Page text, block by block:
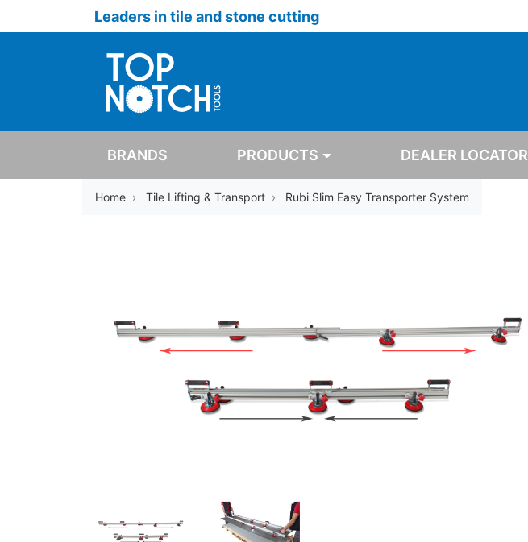
Leaders in tile and stone cutting
BRANDS PRODUCTS DEALER LOCATOR
Home Tile Lifting & Transport Rubi Slim Easy Transporter System